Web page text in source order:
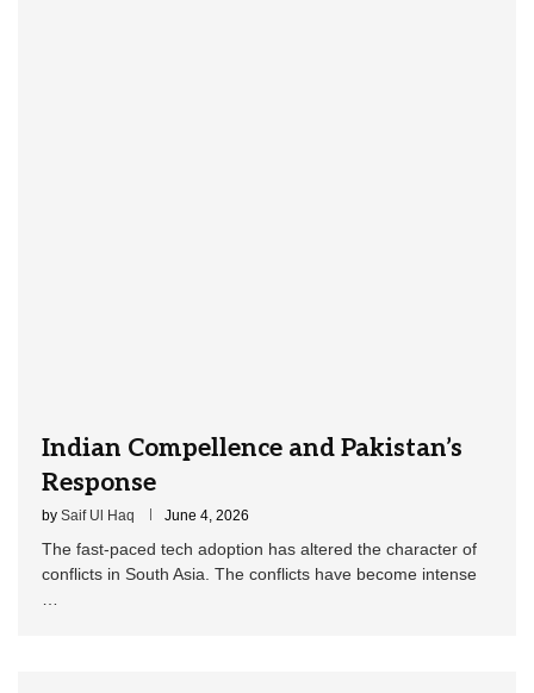
Indian Compellence and Pakistan’s
Response
by Saif Ul Haq June 4, 2026
The fast-paced tech adoption has altered the character of
conflicts in South Asia. The conflicts have become intense
…